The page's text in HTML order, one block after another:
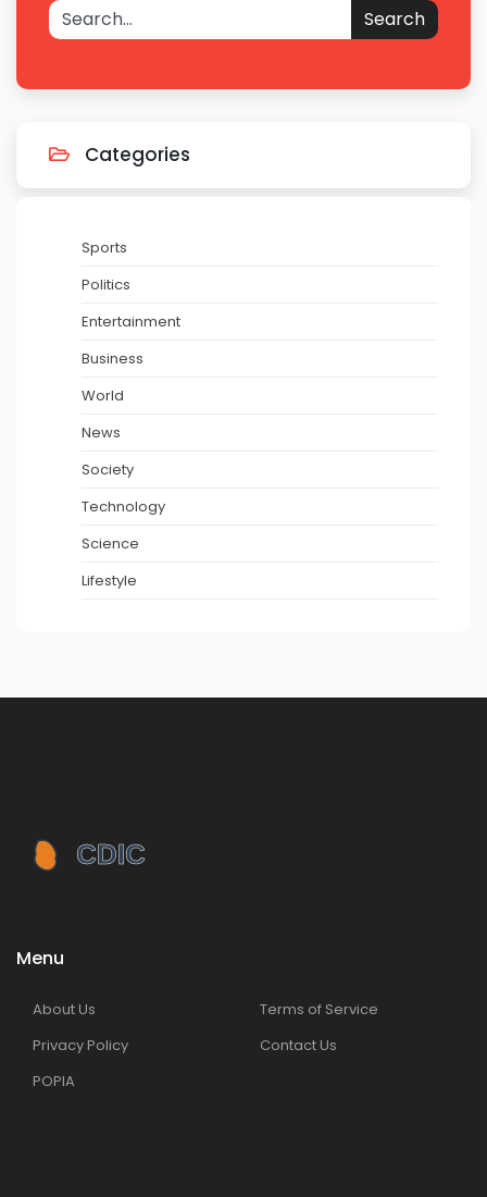
Search
Categories
Sports
Politics
Entertainment
Business
World
News
Society
Technology
Science
Lifestyle
Menu
About Us
Terms of Service
Privacy Policy
Contact Us
POPIA